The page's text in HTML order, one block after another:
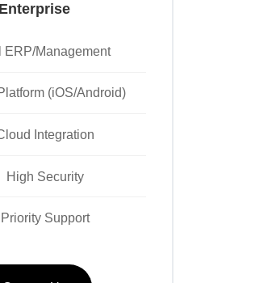
Enterprise
ERP/Management
(iOS/Android)
Integration
High Security
Priority Support